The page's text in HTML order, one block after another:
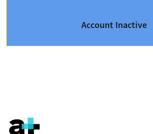
Account Inactive